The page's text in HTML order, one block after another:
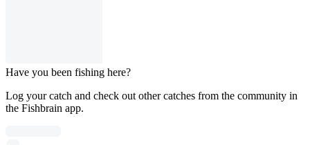
Have you been fishing here?
Log your catch and check out other catches from the community in
the Fishbrain app.